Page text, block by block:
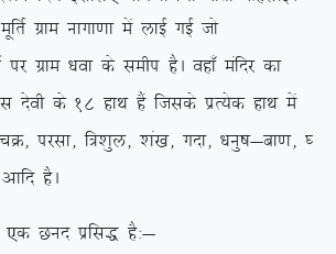
xzkeukxk.kk esa ykbZ xbZ tks
ij xzke /kok ds lehi gSA ogk¡ eafnj dk
ds 18 gkFk gSa ftlds izR;sd gkFk esa
ijlk] f=’kqy] ‘ka[k] xnk] /kuq”k&ck.k] ?
gSA
Nun izfl) gS%&